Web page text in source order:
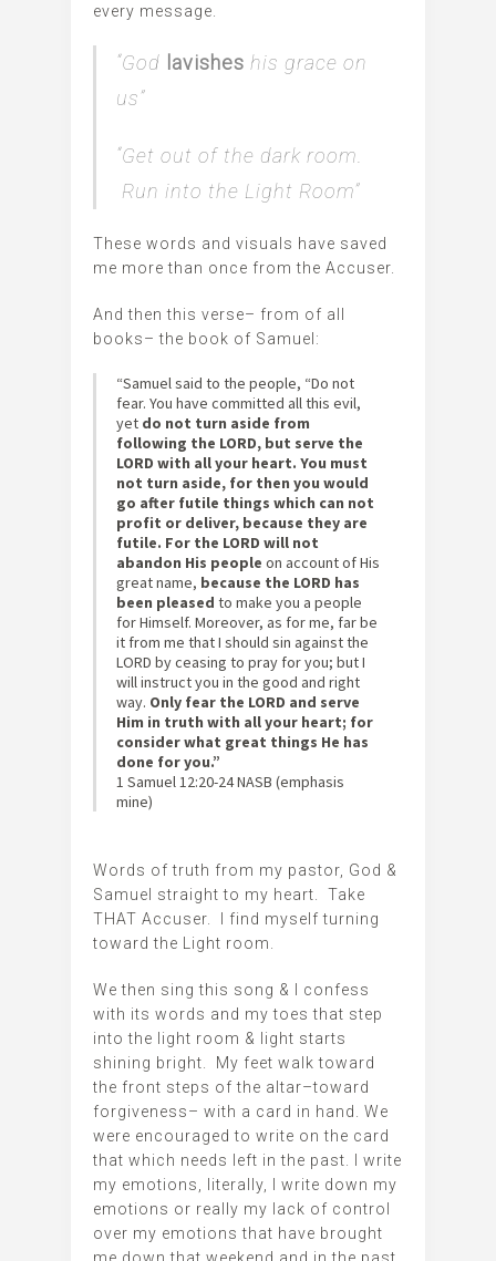
every message.
“God lavishes his grace on
us”
“Get out of the dark room.
Run into the Light Room”
These words and visuals have saved
me more than once from the Accuser.
And then this verse– from of all
books– the book of Samuel:
“Samuel said to the people, “Do not
fear. You have committed all this evil,
yet do not turn aside from
following the LORD, but serve the
LORD with all your heart. You must
not turn aside, for then you would
go after futile things which can not
profit or deliver, because they are
futile. For the LORD will not
abandon His people on account of His
great name, because the LORD has
been pleased to make you a people
for Himself. Moreover, as for me, far be
it from me that I should sin against the
LORD by ceasing to pray for you; but I
will instruct you in the good and right
way. Only fear the LORD and serve
Him in truth with all your heart; for
consider what great things He has
done for you.”
‭‭1 Samuel‬ ‭12:20-24‬ ‭NASB‬‬ (emphasis
mine)
Words of truth from my pastor, God &
Samuel straight to my heart. Take
THAT Accuser. I find myself turning
toward the Light room.
We then sing this song & I confess
with its words and my toes that step
into the light room & light starts
shining bright. My feet walk toward
the front steps of the altar–toward
forgiveness– with a card in hand. We
were encouraged to write on the card
that which needs left in the past. I write
my emotions, literally, I write down my
emotions or really my lack of control
over my emotions that have brought